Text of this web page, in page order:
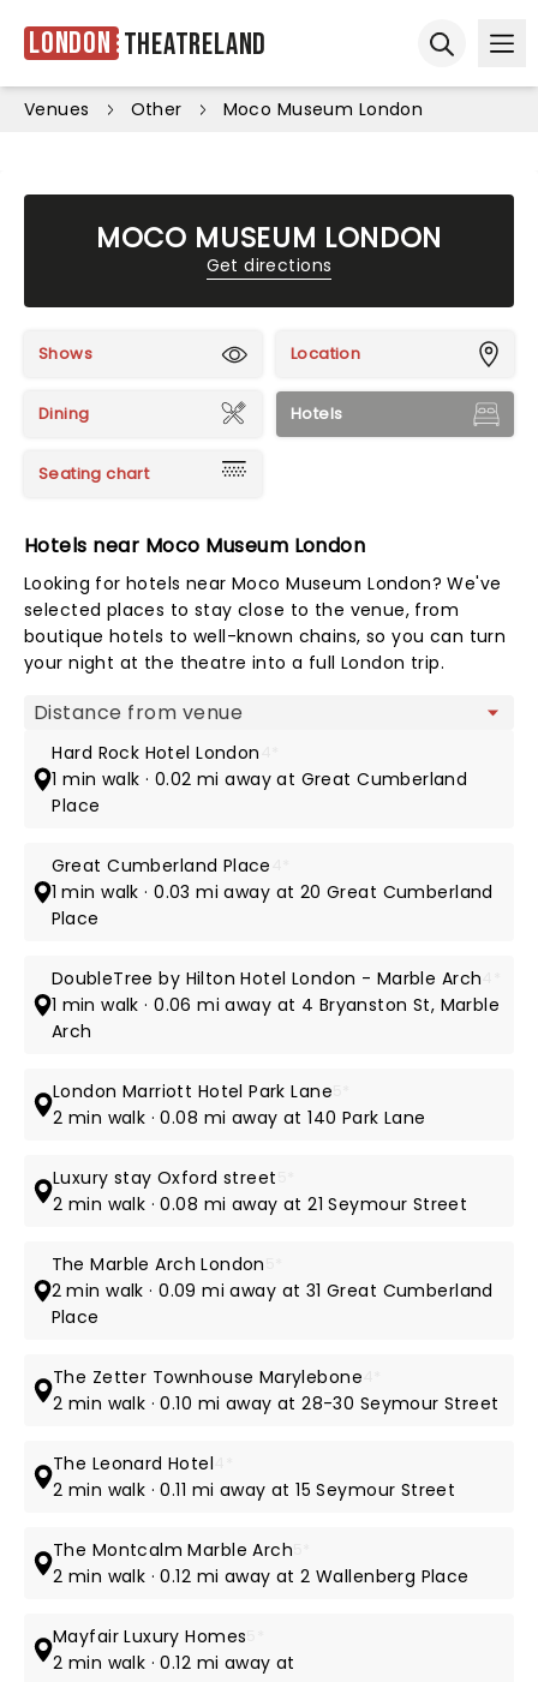
London Theatreland
Venues Other Moco Museum London
MOCO MUSEUM LONDON
Get directions
Shows Location
Dining Hotels
Seating chart
Hotels near Moco Museum London
Looking for hotels near Moco Museum London? We've
selected places to stay close to the venue, from
boutique hotels to well-known chains, so you can turn
your night at the theatre into a full London trip.
Map view
Hard Rock Hotel London
1 min walk · 0.02 mi away at Great Cumberland
Place
Great Cumberland Place
1 min walk · 0.03 mi away at 20 Great Cumberland
Place
DoubleTree by Hilton Hotel London - Marble Arch
1 min walk · 0.06 mi away at 4 Bryanston St, Marble
Arch
London Marriott Hotel Park Lane
2 min walk · 0.08 mi away at 140 Park Lane
Luxury stay Oxford street
2 min walk · 0.08 mi away at 21 Seymour Street
The Marble Arch London
2 min walk · 0.09 mi away at 31 Great Cumberland
Place
The Zetter Townhouse Marylebone
2 min walk · 0.10 mi away at 28-30 Seymour Street
The Leonard Hotel
2 min walk · 0.11 mi away at 15 Seymour Street
The Montcalm Marble Arch
2 min walk · 0.12 mi away at 2 Wallenberg Place
Mayfair Luxury Homes
2 min walk · 0.12 mi away at